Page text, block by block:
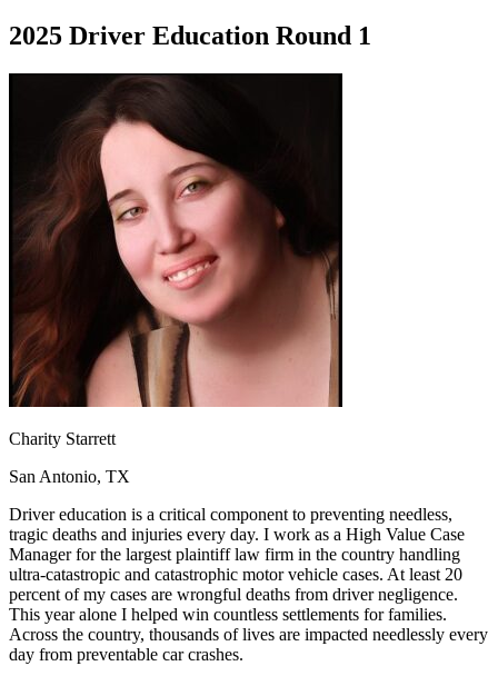
Drivers Ed
Start your course
California Start your course
Georgia Start your course
Nevada
Start your course
Pennsylvania Start your course
View all 47 states
Traffic School Online
OH Ohio Clear your ticket
Your state
AZ Arizona
Clear your ticket
CA California Clear your ticket
NV Nevada Clear your ticket
NJ
New Jersey
Clear your ticket
View all 47 states
Defensive Driving Courses
Back
OH Ohio Lower insurance Your state
AZArizona Lower insurance
CA California Lower insurance
NV Nevada Lower insurance
NJ New Jersey Lower insurance
View all 50 states
Driving School
2025 Driver Education Round 1
Charity Starrett
San Antonio, TX
Driver education is a critical component to preventing needless,
tragic deaths and injuries every day. I work as a High Value Case
Manager for the largest plaintiff law firm in the country handling
ultra-catastropic and catastrophic motor vehicle cases. At least 20
percent of my cases are wrongful deaths from driver negligence.
This year alone I helped win countless settlements for families.
Across the country, thousands of lives are impacted needlessly every
day from preventable car crashes.